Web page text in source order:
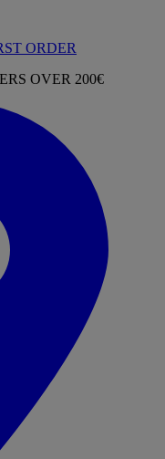
ORDER
OVER 200€